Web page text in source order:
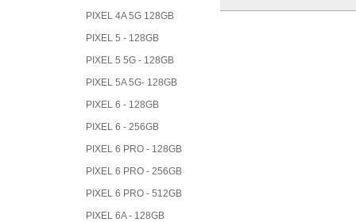
PIXEL 4A 5G 128GB
PIXEL 5 - 128GB
PIXEL 5 5G - 128GB
PIXEL 5A 5G- 128GB
PIXEL 6 - 128GB
PIXEL 6 - 256GB
PIXEL 6 PRO - 128GB
PIXEL 6 PRO - 256GB
PIXEL 6 PRO - 512GB
PIXEL 6A - 128GB